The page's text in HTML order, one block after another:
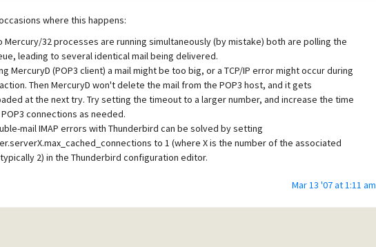
where this happens:
Mercury/32 processes are running simultaneously (by mistake) both are polling the
leading to several identical mail being delivered.
MercuryD (POP3 client) a mail might be too big, or a TCP/IP error might occur during
Then MercuryD won't delete the mail from the POP3 host, and it gets
at the next try. Try setting the timeout to a larger number, and increase the time
connections as needed.
mail IMAP errors with Thunderbird can be solved by setting
to 1 (where X is the number of the associated
2) in the Thunderbird configuration editor.
Mar 13 '07 at 1:11 am